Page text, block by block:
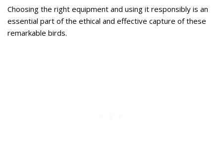
Choosing the right equipment and using it responsibly is an
essential part of the ethical and effective capture of these
remarkable birds.